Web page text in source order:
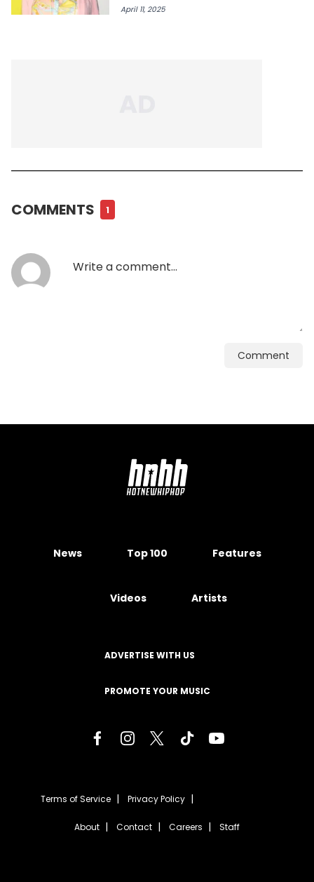
April 11, 2025
COMMENTS 1
Comment
News Top 100 Features
Videos Artists
ADVERTISE WITH US
PROMOTE YOUR MUSIC
Terms of Service Privacy Policy
About Contact Careers Staff